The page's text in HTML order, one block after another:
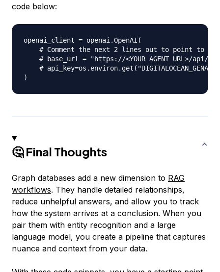
code below:
openai_client = openai .OpenAI (
# Comment the next 2 lines out to point to a
# base_url = "https://<YOUR AGENT URL>/api/
#
)
🤔 Final Thoughts
Graph databases add a new dimension to RAG
workflows. They handle detailed relationships,
reduce unhelpful answers, and allow you to track
how the system arrives at a conclusion. When you
pair them with entity recognition and a large
language model, you create a pipeline that captures
nuance and context from your data.